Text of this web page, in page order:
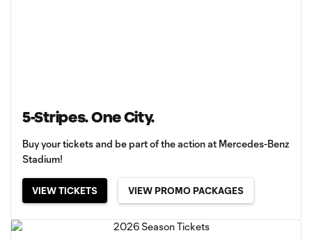
5-Stripes. One City.
Buy your tickets and be part of the action at Mercedes-Benz
Stadium!
VIEW TICKETS VIEW PROMO PACKAGES